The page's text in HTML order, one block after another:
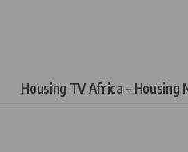
Housing TV Africa – Housing